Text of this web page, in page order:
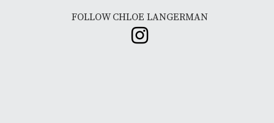
FOLLOW CHLOE LANGERMAN